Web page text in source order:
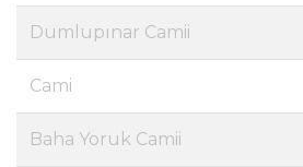
Dumlupınar Camii
Cami
Baha Yoruk Camii